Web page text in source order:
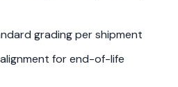
grading per shipment
alignment for end-of-life